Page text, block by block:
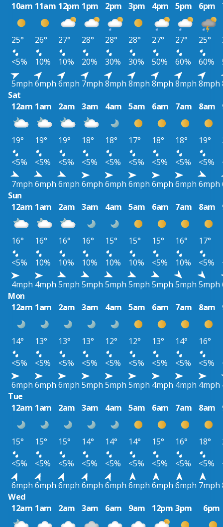
10am 11am 12pm 1pm 2pm 3pm 4pm 5pm 6pm
25° 26° 27° 28° 28° 28° 27° 27° 25°
<5%
10% 10% 20% 30% 30% 50% 60% 60%
5mph 6mph 6mph 7mph 8mph 8mph 8mph 8mph 8mph
Sat
12am 1am 2am 3am 4am 5am 6am 7am 8am
19° 19° 19° 18° 18° 17° 18° 18° 19°
<5%
<5% <5% <5% <5% <5% <5% <5% <5%
7mph 6mph 6mph 6mph 6mph 6mph 6mph 6mph 6mph
Sun
12am 1am 2am 3am 4am 5am 6am 7am 8am
16° 16° 16° 16° 15° 15° 15° 16° 17°
<5%
10% 10% 10% 10% 10% <5% 10% <5%
4mph 4mph 5mph 5mph 5mph 5mph 5mph 5mph 5mph
Mon
12am 1am 2am 3am 4am 5am 6am 7am 8am
14° 13° 13° 13° 12° 12° 13° 14° 16°
<5%
<5% <5% <5% <5% <5% <5% <5% <5%
6mph 6mph 6mph 5mph 5mph 5mph 4mph 4mph 4mph
Tue
12am 1am 2am 3am 4am 5am 6am 7am 8am
15° 15° 15° 14° 14° 14° 15° 16° 18°
<5%
<5% <5% <5% <5% <5% <5% <5% <5%
6mph 6mph 6mph 6mph 6mph 6mph 6mph 6mph 7mph
Wed
12am 1am 2am 3am 6am 9am 12pm 3pm 6pm